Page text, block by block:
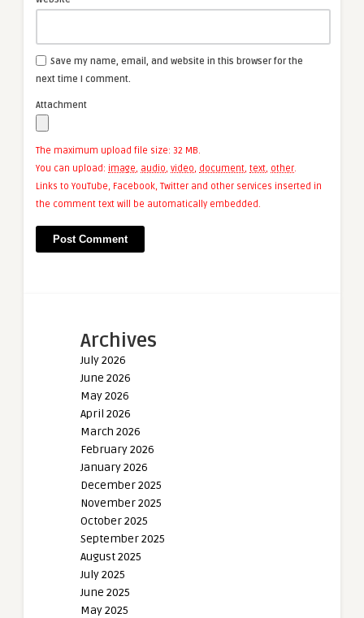
Save my name, email, and website in this browser for the
next time I comment.
Attachment
The maximum upload file size: 32 MB.
You can upload: image audio video document text other
Links to YouTube, Facebook, Twitter and other services inserted in
the comment text will be automatically embedded.
Archives
July 2026
June 2026
May 2026
April 2026
March 2026
February 2026
January 2026
December 2025
November 2025
October 2025
September 2025
August 2025
July 2025
June 2025
May 2025